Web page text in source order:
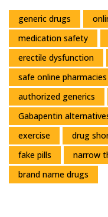
generic drugs
medication safety
erectile dysfunction
safe online pharmacies
authorized generics
Gabapentin
exercise
drug
fake pills
narrow
brand name drugs